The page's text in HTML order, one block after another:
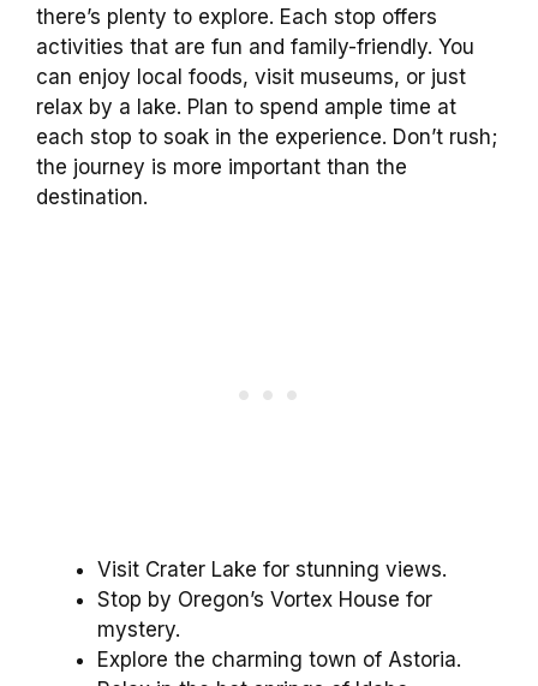
there’s plenty to explore. Each stop offers
activities that are fun and family-friendly. You
can enjoy local foods, visit museums, or just
relax by a lake. Plan to spend ample time at
each stop to soak in the experience. Don’t rush;
the journey is more important than the
destination.
Visit Crater Lake for stunning views.
Stop by Oregon’s Vortex House for
mystery.
Explore the charming town of Astoria.